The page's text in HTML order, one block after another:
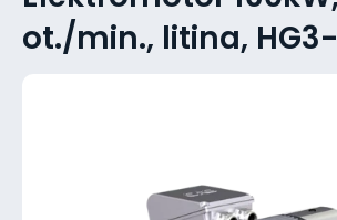
ot./min., litina, HG3-